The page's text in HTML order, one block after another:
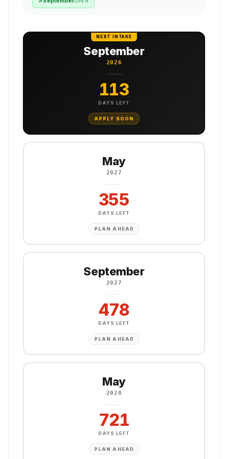
NEXT INTAKE
September
2026
113
DAYS LEFT
APPLY SOON
May
2027
355
DAYS LEFT
PLAN AHEAD
September
2027
478
DAYS LEFT
PLAN AHEAD
May
2028
721
DAYS LEFT
PLAN AHEAD